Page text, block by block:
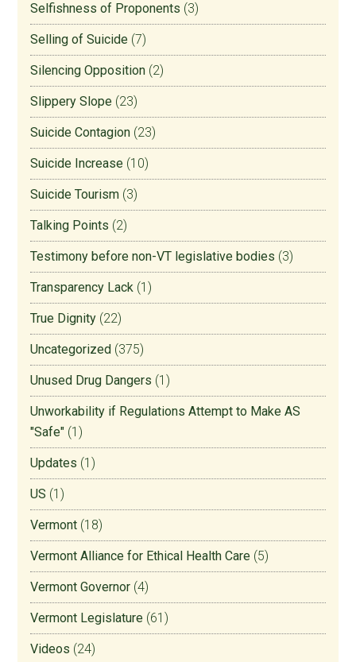
Selfishness of Proponents (3)
Selling of Suicide (7)
Silencing Opposition (2)
Slippery Slope (23)
Suicide Contagion (23)
Suicide Increase (10)
Suicide Tourism (3)
Talking Points (2)
Testimony before non-VT legislative bodies (3)
Transparency Lack (1)
True Dignity (22)
Uncategorized (375)
Unused Drug Dangers (1)
Unworkability if Regulations Attempt to Make AS
"Safe" (1)
Updates (1)
US (1)
Vermont (18)
Vermont Alliance for Ethical Health Care (5)
Vermont Governor (4)
Vermont Legislature (61)
Videos (24)